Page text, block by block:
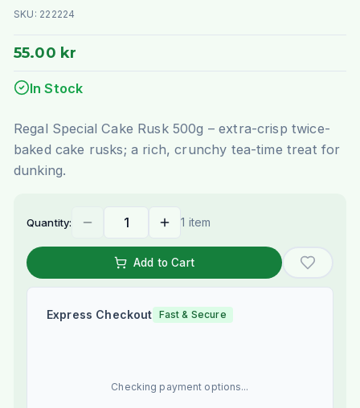
SKU: 222224
55.00 kr
In Stock
Regal Special Cake Rusk 500g – extra-crisp twice-
baked cake rusks; a rich, crunchy tea-time treat for
dunking.
Quantity: 1 item
Add to Cart
Express Checkout Fast & Secure
Checking payment options...